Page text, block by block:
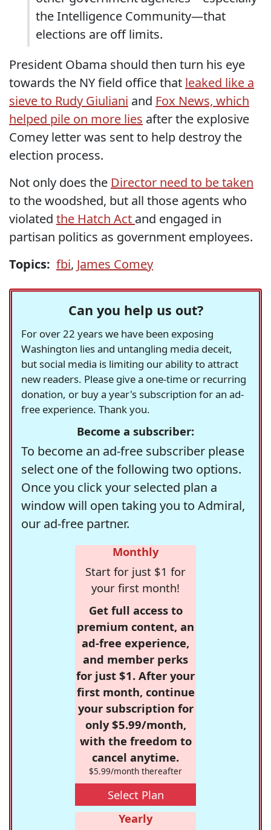
the Intelligence Community—that
elections are off limits.
President Obama should then turn his eye
towards the NY field office that leaked like a
sieve to Rudy Giuliani and Fox News, which
helped pile on more lies after the explosive
Comey letter was sent to help destroy the
election process.
Not only does the Director need to be taken
to the woodshed, but all those agents who
violated the Hatch Act and engaged in
partisan politics as government employees.
Topics: fbi, James Comey
Can you help us out?
For over 22 years we have been exposing
Washington lies and untangling media deceit,
but social media is limiting our ability to attract
new readers. Please give a one-time or recurring
donation, or buy a year's subscription for an ad-
free experience. Thank you.
Become a subscriber:
To become an ad-free subscriber please
select one of the following two options.
Once you click your selected plan a
window will open taking you to Admiral,
our ad-free partner.
Monthly
Start for just $1 for
your first month!
Get full access to
premium content, an
ad-free experience,
and member perks
for just $1. After your
first month, continue
your subscription for
only $5.99/month,
with the freedom to
cancel anytime.
$5.99/month thereafter
Select Plan
Yearly